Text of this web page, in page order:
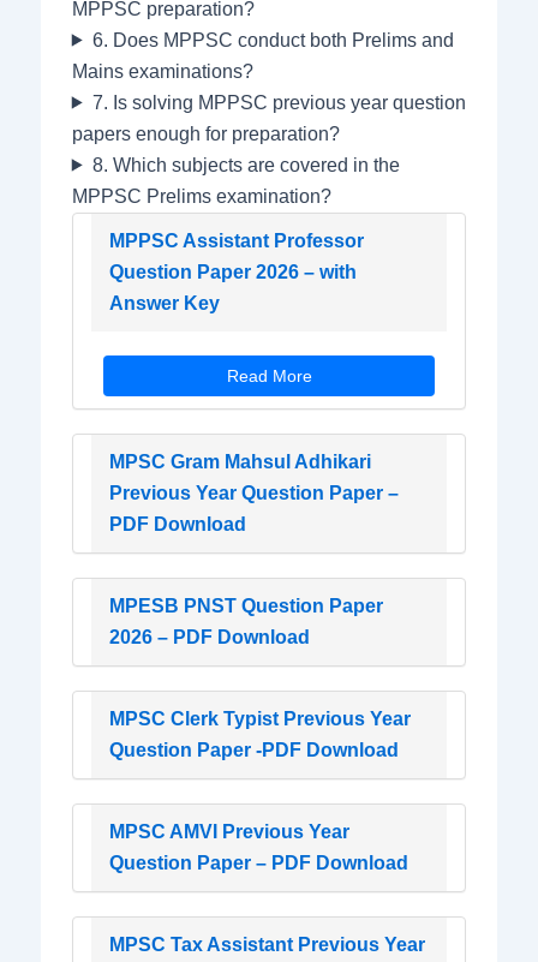
MPPSC preparation?
6. Does MPPSC conduct both Prelims and
Mains examinations?
7. Is solving MPPSC previous year question
papers enough for preparation?
8. Which subjects are covered in the
MPPSC Prelims examination?
MPPSC Assistant Professor
Question Paper 2026 – with
Answer Key
Read More
MPSC Gram Mahsul Adhikari
Previous Year Question Paper –
PDF Download
MPESB PNST Question Paper
2026 – PDF Download
MPSC Clerk Typist Previous Year
Question Paper -PDF Download
MPSC AMVI Previous Year
Question Paper – PDF Download
MPSC Tax Assistant Previous Year